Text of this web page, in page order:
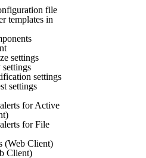
file
templates in
settings
settings
settings
for Active
for File
(Web Client)
Client)